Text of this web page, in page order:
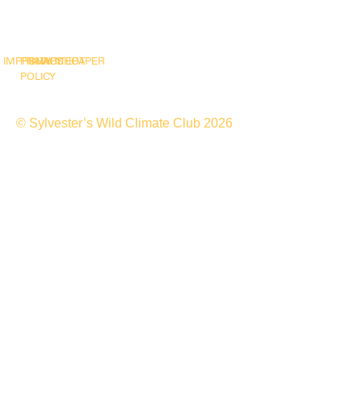
IMPRINT
PRIVACY
POLICY
SNAPSHOT
WHITEPAPER
© Sylvester’s Wild Climate Club 2026